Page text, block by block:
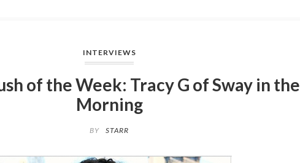
INTERVIEWS
of the Week: Tracy G of Sway in the
Morning
BY STARR